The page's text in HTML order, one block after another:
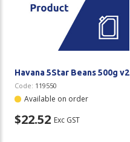
Havana 5Star Beans 500g v2
Code: 119550
Available on order
$22.52 Exc GST